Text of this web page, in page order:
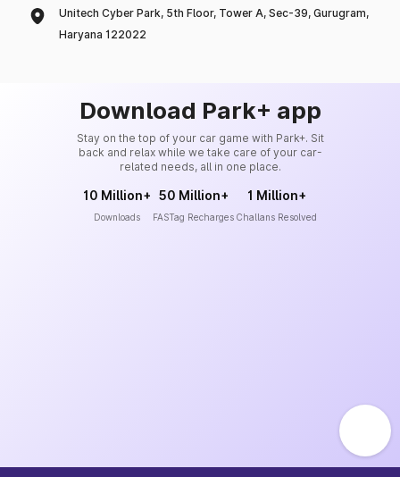
Unitech Cyber Park, 5th Floor, Tower A, Sec-39, Gurugram,
Haryana 122022
Download Park+ app
Stay on the top of your car game with Park+. Sit
back and relax while we take care of your car-
related needs, all in one place.
10 Million+
Downloads
50 Million+
FASTag Recharges
1 Million+
Challans Resolved